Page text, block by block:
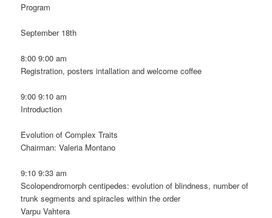
Program
September 18th
8:00 9:00 am
Registration, posters intallation and welcome coffee
9:00 9:10 am
Introduction
Evolution of Complex Traits
Chairman: Valeria Montano
9:10 9:33 am
Scolopendromorph centipedes: evolution of blindness, number of
trunk segments and spiracles within the order
Varpu Vahtera